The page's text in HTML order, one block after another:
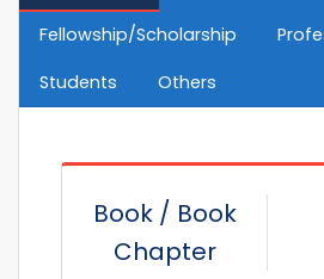
Fellowship/Scholarship
Students
Others
Book / Book
Chapter